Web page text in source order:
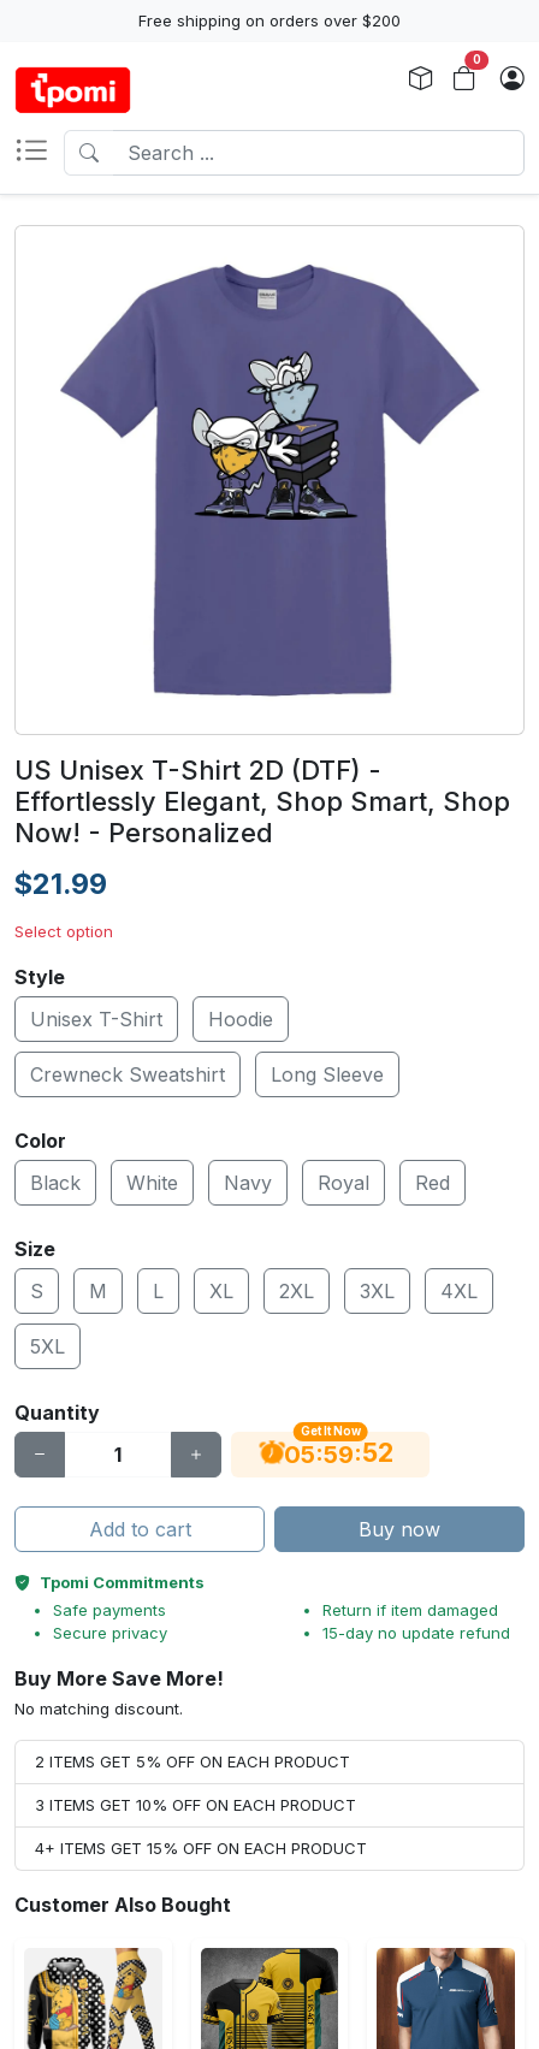
Free shipping on orders over $200
0
US Unisex T-Shirt 2D (DTF) -
Effortlessly Elegant, Shop Smart, Shop
Now! - Personalized
$21.99
Select option
Style
Unisex T-Shirt
Hoodie
Crewneck Sweatshirt Long Sleeve
Color
Black
White Navy Royal Red
Size
S
M L XL 2XL 3XL 4XL
5XL
Quantity
Get It Now
05:59:52
Add to cart Buy now
Tpomi Commitments
Safe payments
Secure privacy
Return if item damaged
15-day no update refund
Buy More Save More!
No matching discount.
2 ITEMS GET 5% OFF ON EACH PRODUCT
3 ITEMS GET 10% OFF ON EACH PRODUCT
4+ ITEMS GET 15% OFF ON EACH PRODUCT
Customer Also Bought